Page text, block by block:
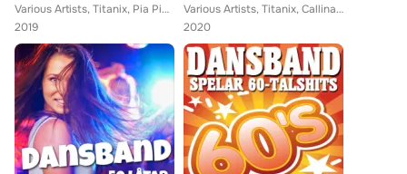
Various Artists, Titanix, Pia Pihlgrens, Foxie, Donnez, Christina Lindberg, Pure Divine, The Hotlips, Wahlströms, Dansbandskunge...
2019
Various Artists, Titanix, Callinaz, BlackJack, Larz-Kristerz, Drifters, Donnez, Sannex, Bengt Hennings, Scotts, Casanovas, Marti...
2020